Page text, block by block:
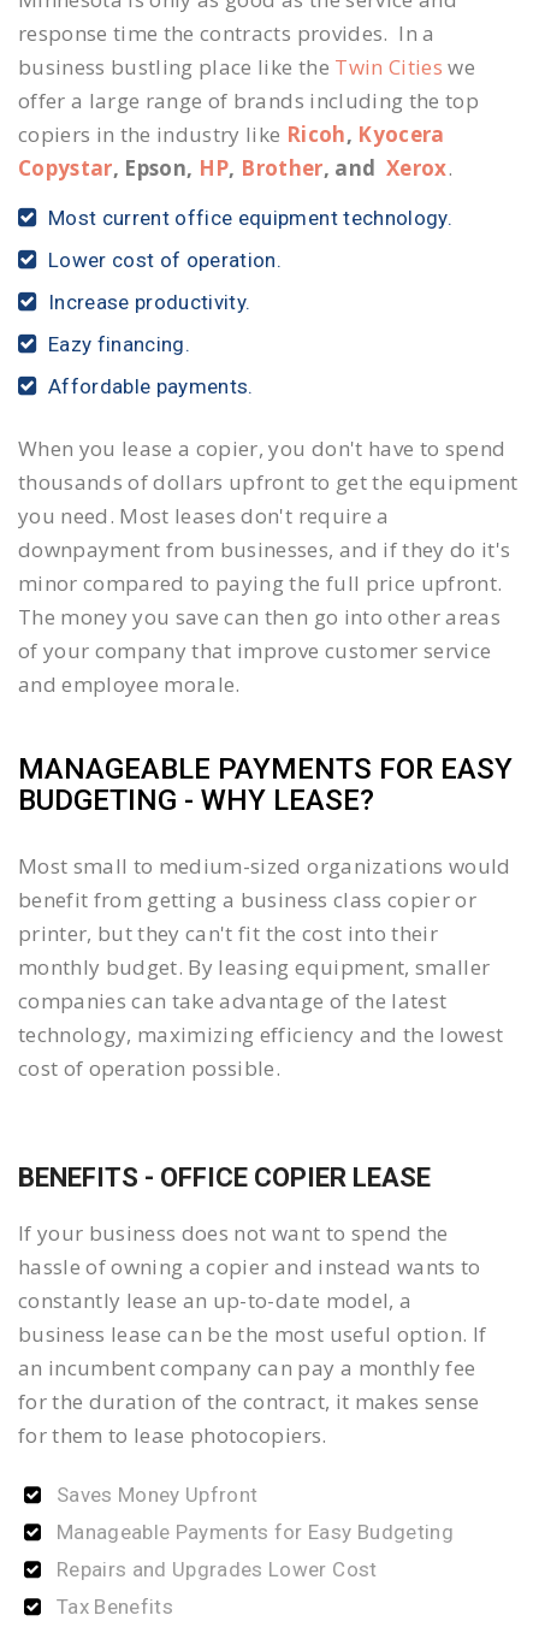
response time the contracts provides. In a
business bustling place like the Twin Cities we
offer a large range of brands including the top
copiers in the industry like Ricoh, Kyocera
Copystar, Epson, HP, Brother, and Xerox.
Most current office equipment technology.
Lower cost of operation.
Increase productivity.
Eazy financing.
Affordable payments.
When you lease a copier, you don't have to spend
thousands of dollars upfront to get the equipment
you need. Most leases don't require a
downpayment from businesses, and if they do it's
minor compared to paying the full price upfront.
The money you save can then go into other areas
of your company that improve customer service
and employee morale.
MANAGEABLE PAYMENTS FOR EASY
BUDGETING - WHY LEASE?
Most small to medium-sized organizations would
benefit from getting a business class copier or
printer, but they can't fit the cost into their
monthly budget. By leasing equipment, smaller
companies can take advantage of the latest
technology, maximizing efficiency and the lowest
cost of operation possible.
BENEFITS - OFFICE COPIER LEASE
If your business does not want to spend the
hassle of owning a copier and instead wants to
constantly lease an up-to-date model, a
business lease can be the most useful option. If
an incumbent company can pay a monthly fee
for the duration of the contract, it makes sense
for them to lease photocopiers.
Saves Money Upfront
Manageable Payments for Easy Budgeting
Repairs and Upgrades Lower Cost
Tax Benefits